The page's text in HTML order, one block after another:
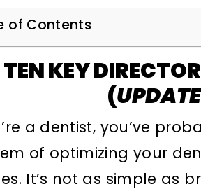
of Contents
TEN KEY
(
a dentist, you’ve
of optimizing your
It’s not as simple as